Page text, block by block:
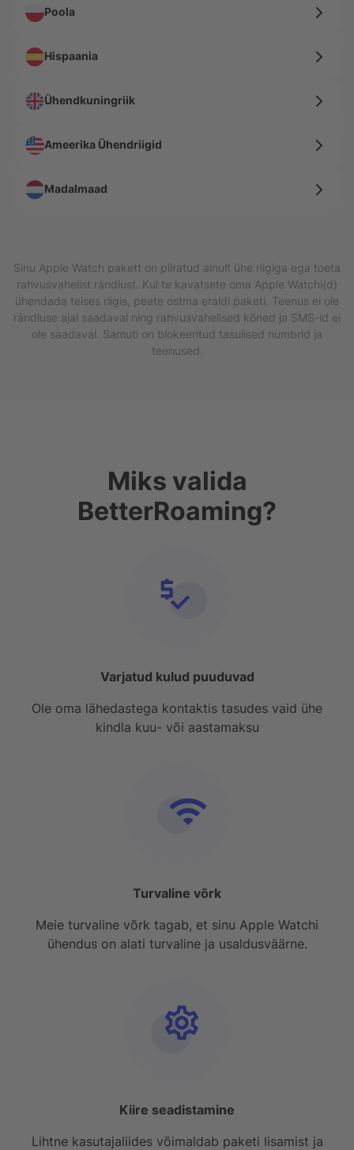
Poola
Hispaania
Ühendkuningriik
Ameerika Ühendriigid
Madalmaad
Sinu Apple Watch pakett on piiratud ainult ühe riigiga ega toeta
rahvusvahelist rändlust. Kui te kavatsete oma Apple Watchi(d)
ühendada teises riigis, peate ostma eraldi paketi. Teenus ei ole
rändluse ajal saadaval ning rahvusvahelised kõned ja SMS-id ei
ole saadaval. Samuti on blokeeritud tasulised numbrid ja
teenused.
Miks valida
BetterRoaming?
Varjatud kulud puuduvad
Ole oma lähedastega kontaktis tasudes vaid ühe
kindla kuu- või aastamaksu
Turvaline võrk
Meie turvaline võrk tagab, et sinu Apple Watchi
ühendus on alati turvaline ja usaldusväärne.
Kiire seadistamine
Lihtne kasutajaliides võimaldab paketi lisamist ja